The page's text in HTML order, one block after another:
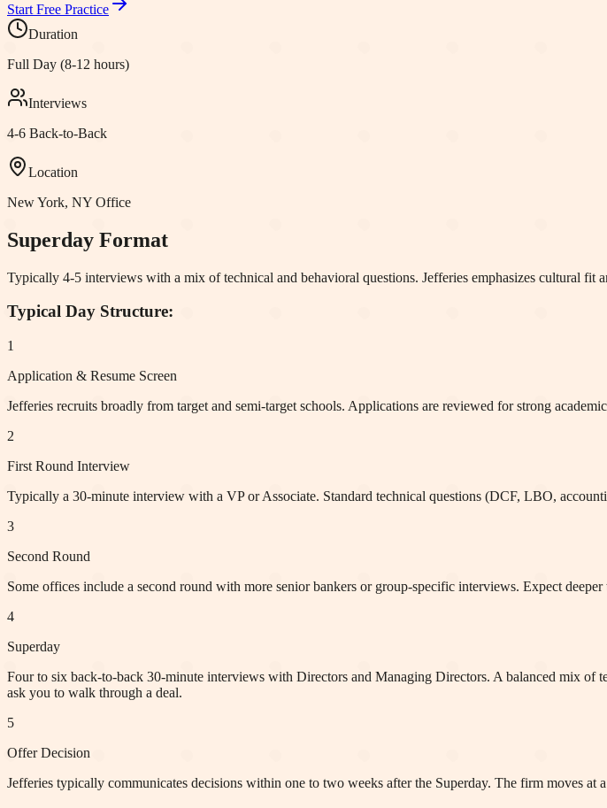
Start Free Practice
Duration
Full Day (8-12 hours)
Interviews
4-6 Back-to-Back
Location
New York, NY Office
Superday Format
Typically 4-5 interviews with a mix of technical and behavioral questions. Jefferies emphasizes cultural fit
Typical Day Structure:
1
Application & Resume Screen
Jefferies recruits broadly from target and semi-target schools. Applications are reviewed for strong
2
First Round Interview
Typically a 30-minute interview with a VP or Associate. Standard technical questions (DCF, LBO,
3
Second Round
Some offices include a second round with more senior bankers or group-specific interviews. Expect
4
Superday
Four to six back-to-back 30-minute interviews with Directors and Managing Directors. A balanced mix of
ask you to walk through a deal.
5
Offer Decision
Jefferies typically communicates decisions within one to two weeks after the Superday. The firm moves at